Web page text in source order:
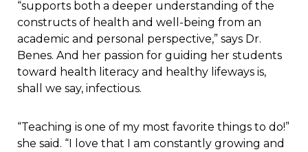
“supports both a deeper understanding of the
constructs of health and well-being from an
academic and personal perspective,” says Dr.
Benes. And her passion for guiding her students
toward health literacy and healthy lifeways is,
shall we say, infectious.
“Teaching is one of my most favorite things to do!”
she said. “I love that I am constantly growing and